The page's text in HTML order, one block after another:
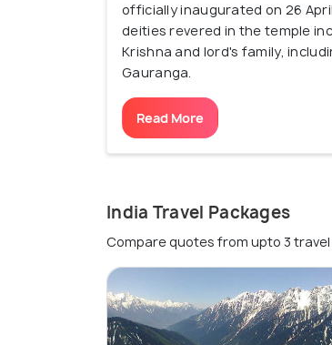
officially inaugurated on 26
deities revered in the temple
Krishna and lord's family,
Gauranga.
Read More
India Travel Packages
Compare quotes from upto 3